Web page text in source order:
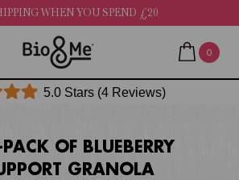
WHEN YOU SPEND £20
0
5.0Stars(4 Reviews)Click
to
OF BLUEBERRY
GRANOLA